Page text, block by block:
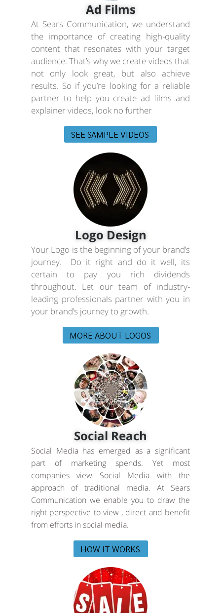
Ad Films
At Sears Communication, we understand
the importance of creating high-quality
content that resonates with your target
audience. That’s why we create videos that
not only look great, but also achieve
results. So if you’re looking for a reliable
partner to help you create ad films and
explainer videos, look no further
SEE SAMPLE VIDEOS
Logo Design
Your Logo is the beginning of your brand’s
journey. Do it right and do it well, its
certain to pay you rich dividends
throughout. Let our team of industry-
leading professionals partner with you in
your brand’s journey to growth.
MORE ABOUT LOGOS
Social Reach
Social Media has emerged as a significant
part of marketing spends. Yet most
companies view Social Media with the
approach of traditional media. At Sears
Communication we enable you to draw the
right perspective to view , direct and benefit
from efforts in social media.
HOW IT WORKS